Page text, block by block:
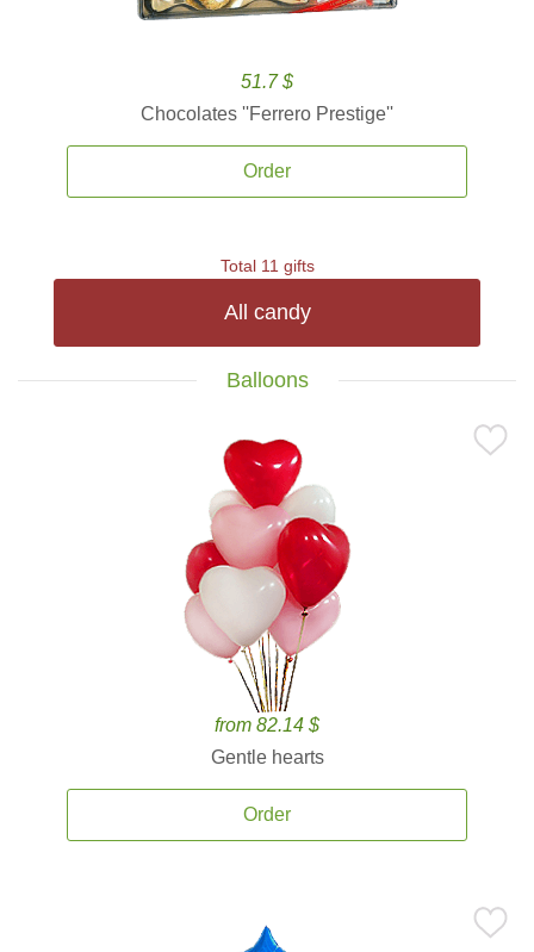
51.7 $
Chocolates ''Ferrero Prestige''
Order
Total 11 gifts
All candy
Balloons
from 82.14 $
Gentle hearts
Order